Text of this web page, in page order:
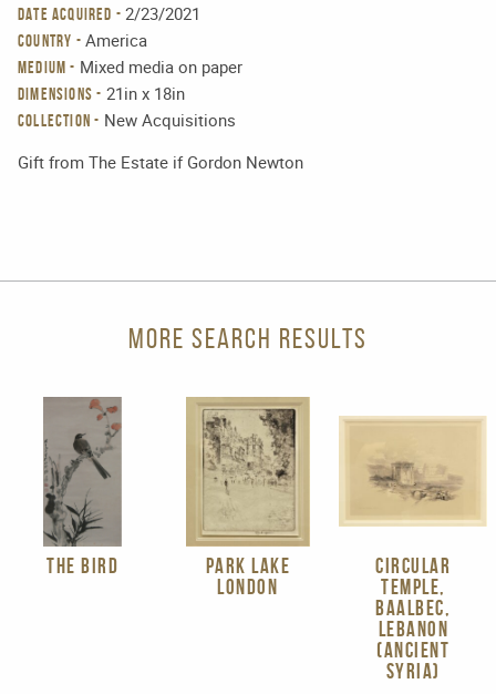
DATE ACQUIRED -2/23/2021
COUNTRY - America
MEDIUM - Mixed media on paper
DIMENSIONS - 21in x 18in
Collection - New Acquisitions
Gift from The Estate if Gordon Newton
MORE SEARCH RESULTS
THE BIRD
PARK LAKE
LONDON
CIRCULAR
TEMPLE,
BAALBEC,
LEBANON
(ANCIENT
SYRIA)